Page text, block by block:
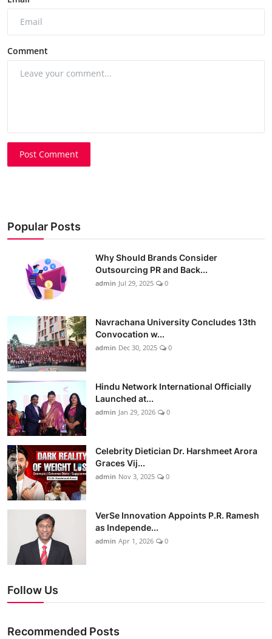
Comment
Post Comment
Popular Posts
Why Should Brands Consider
Outsourcing PR and Back...
admin Jul 29, 2025 0
Navrachana University Concludes 13th
Convocation w...
admin Dec 30, 2025 0
Hindu Network International Officially
Launched at...
admin Jan 29, 2026 0
Celebrity Dietician Dr. Harshmeet Arora
Graces Vij...
admin Nov 3, 2025 0
VerSe Innovation Appoints P.R. Ramesh
as Independe...
admin Apr 1, 2026 0
Follow Us
Recommended Posts